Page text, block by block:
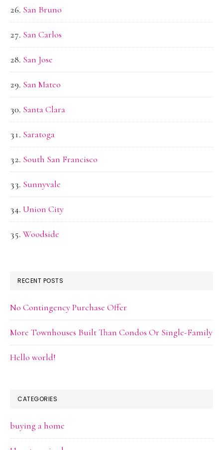
San Bruno
San Carlos
San Jose
San Mateo
Santa Clara
Saratoga
South San Francisco
Sunnyvale
Union City
Woodside
RECENT POSTS
No Contingency Purchase Offer
More Townhouses Built Than Condos Or Single-Family
Hello world!
CATEGORIES
buying a home